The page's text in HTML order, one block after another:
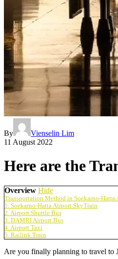
By
Vienselin Lim
11 August 2022
Here are the
Overview Hide
Transportation Method in Soekarno-Hatta
1. Soekarno-Hatta Airport SkyTrain
2. Airport Shuttle Bus
3. DAMRI Airport Bus
4. Airport Taxi
5. Railink Train
Are you finally planning to travel to